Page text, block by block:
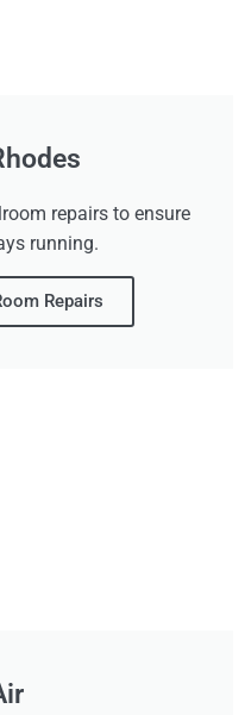
repairs to ensure
running.
Repairs